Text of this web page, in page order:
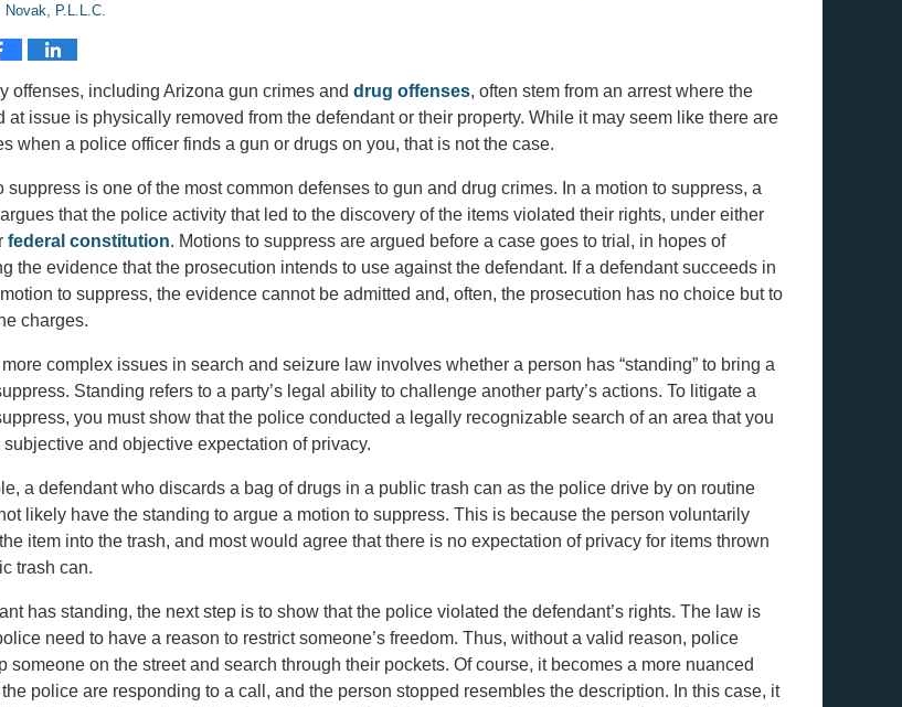
P.L.L.C.
offenses, including Arizona gun crimes and drug offenses, often stem from an arrest where the
at issue is physically removed from the defendant or their property. While it may seem like there are
when a police officer finds a gun or drugs on you, that is not the case.
suppress is one of the most common defenses to gun and drug crimes. In a motion to suppress, a
that the police activity that led to the discovery of the items violated their rights, under either
federal constitution. Motions to suppress are argued before a case goes to trial, in hopes of
the evidence that the prosecution intends to use against the defendant. If a defendant succeeds in
to suppress, the evidence cannot be admitted and, often, the prosecution has no choice but to
charges.
complex issues in search and seizure law involves whether a person has “standing” to bring a
Standing refers to a party’s legal ability to challenge another party’s actions. To litigate a
you must show that the police conducted a legally recognizable search of an area that you
subjective and objective expectation of privacy.
a defendant who discards a bag of drugs in a public trash can as the police drive by on routine
likely have the standing to argue a motion to suppress. This is because the person voluntarily
item into the trash, and most would agree that there is no expectation of privacy for items thrown
trash can.
has standing, the next step is to show that the police violated the defendant’s rights. The law is
need to have a reason to restrict someone’s freedom. Thus, without a valid reason, police
someone on the street and search through their pockets. Of course, it becomes a more nuanced
police are responding to a call, and the person stopped resembles the description. In this case, it